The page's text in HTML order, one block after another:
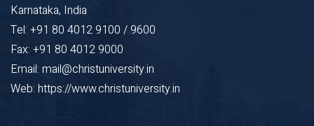
Karnataka, India
Tel: +91 80 4012 9100 / 9600
Fax: +91 80 4012 9000
Email: mail@christuniversity.in
Web: https://www.christuniversity.in